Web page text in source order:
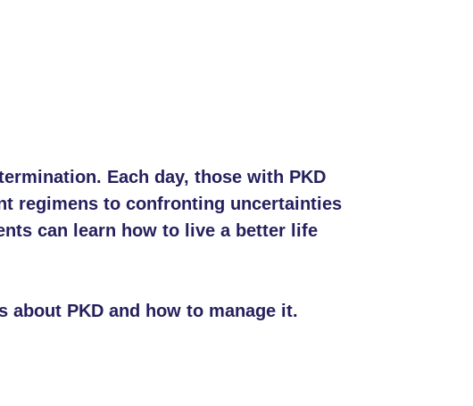
Each day, those with PKD
regimens to confronting uncertainties
can learn how to live a better life
about PKD and how to manage it.